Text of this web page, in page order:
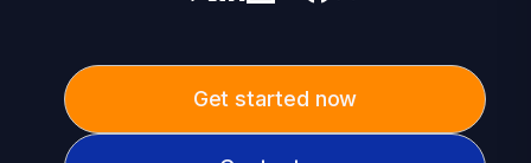
Get started now